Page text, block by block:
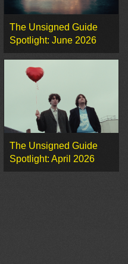
The Unsigned Guide
Spotlight: June 2026
The Unsigned Guide
Spotlight: April 2026